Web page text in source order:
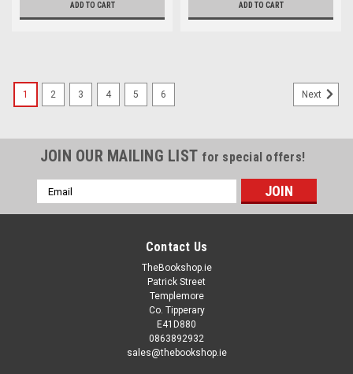
ADD TO CART ADD TO CART
1 2 3 4 5 6 Next
JOIN OUR MAILING LIST for special offers!
Email
Address
Contact Us
TheBookshop.ie
Patrick Street
Templemore
Co. Tipperary
E41D880
0863892932
sales@thebookshop.ie